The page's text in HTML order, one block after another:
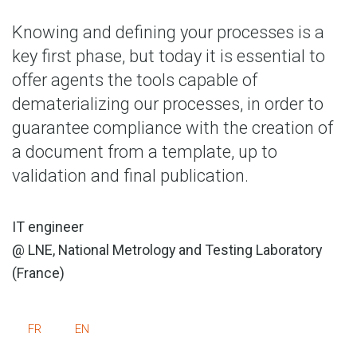
Knowing and defining your processes is a
key first phase, but today it is essential to
offer agents the tools capable of
dematerializing our processes, in order to
guarantee compliance with the creation of
a document from a template, up to
validation and final publication.
IT engineer
@ LNE, National Metrology and Testing Laboratory
(France)
FR EN